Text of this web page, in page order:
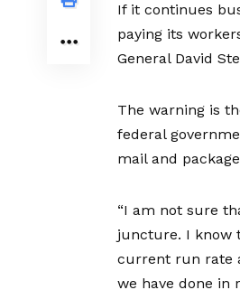
If it continues
paying its
General David
The warning is
federal
mail and
“I am not sure
juncture. I know
current run rate
we have done in